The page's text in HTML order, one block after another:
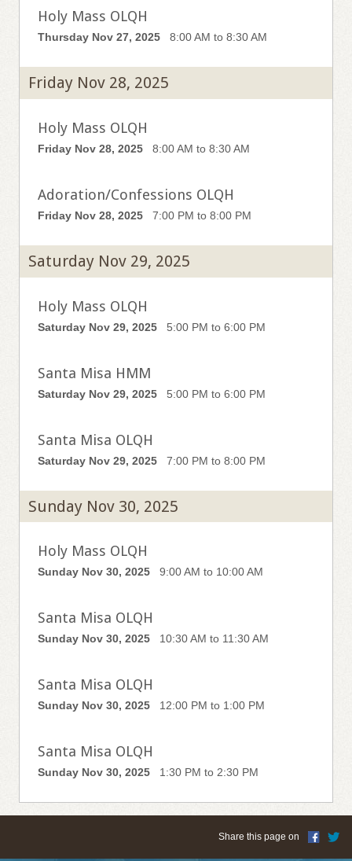
Holy Mass OLQH
Thursday Nov 27, 2025 8:00 AM to 8:30 AM
Friday Nov 28, 2025
Holy Mass OLQH
Friday Nov 28, 2025 8:00 AM to 8:30 AM
Adoration/Confessions OLQH
Friday Nov 28, 2025 7:00 PM to 8:00 PM
Saturday Nov 29, 2025
Holy Mass OLQH
Saturday Nov 29, 2025 5:00 PM to 6:00 PM
Santa Misa HMM
Saturday Nov 29, 2025 5:00 PM to 6:00 PM
Santa Misa OLQH
Saturday Nov 29, 2025 7:00 PM to 8:00 PM
Sunday Nov 30, 2025
Holy Mass OLQH
Sunday Nov 30, 2025 9:00 AM to 10:00 AM
Santa Misa OLQH
Sunday Nov 30, 2025 10:30 AM to 11:30 AM
Santa Misa OLQH
Sunday Nov 30, 2025 12:00 PM to 1:00 PM
Santa Misa OLQH
Sunday Nov 30, 2025 1:30 PM to 2:30 PM
Share this page on